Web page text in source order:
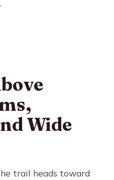
Wide
trail heads toward